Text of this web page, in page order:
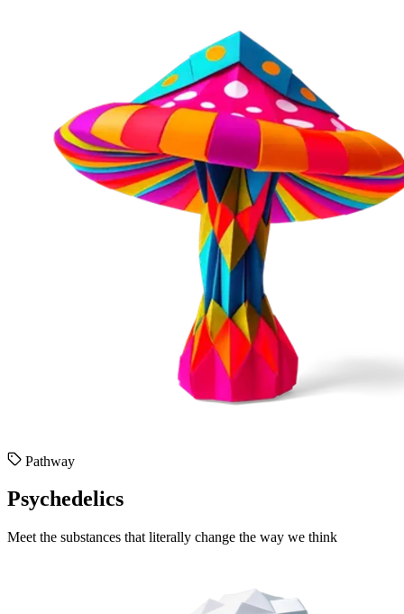
Pathway
Psychedelics
Meet the substances that literally change the way we think